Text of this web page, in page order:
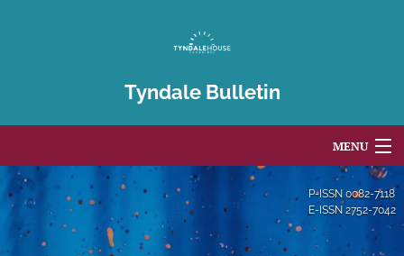
Tyndale Bulletin
MENU
Articles
For Authors
P-ISSN 0082-7118
E-ISSN 2752-7042